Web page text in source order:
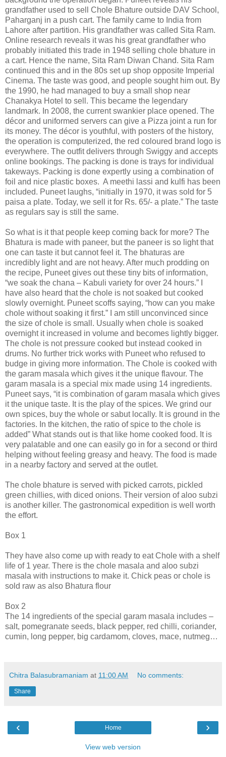
grandfather used to sell Chole Bhature outside DAV School,
Paharganj in a push cart. The family came to India from
Lahore after partition. His grandfather was called Sita Ram.
Online research reveals it was his great grandfather who
probably initiated this trade in 1948 selling chole bhature in
a cart. Hence the name, Sita Ram Diwan Chand. Sita Ram
continued this and in the 80s set up shop opposite Imperial
Cinema. The taste was good, and people sought him out. By
the 1990, he had managed to buy a small shop near
Chanakya Hotel to sell. This became the legendary
landmark. In 2008, the current swankier place opened. The
décor and uniformed servers can give a Pizza joint a run for
its money. The décor is youthful, with posters of the history,
the operation is computerized, the red coloured brand logo is
everywhere. The outfit delivers through Swiggy and accepts
online bookings. The packing is done is trays for individual
takeways. Packing is done expertly using a combination of
foil and nice plastic boxes. A meethi lassi and kulfi has been
included. Puneet laughs, “initially in 1970, it was sold for 5
paisa a plate. Today, we sell it for Rs. 65/- a plate.” The taste
as regulars say is still the same.
So what is it that people keep coming back for more? The
Bhatura is made with paneer, but the paneer is so light that
one can taste it but cannot feel it. The bhaturas are
incredibly light and are not heavy. After much prodding on
the recipe, Puneet gives out these tiny bits of information,
“we soak the chana – Kabuli variety for over 24 hours.” I
have also heard that the chole is not soaked but cooked
slowly overnight. Puneet scoffs saying, “how can you make
chole without soaking it first.” I am still unconvinced since
the size of chole is small. Usually when chole is soaked
overnight it increased in volume and becomes lightly bigger.
The chole is not pressure cooked but instead cooked in
drums. No further trick works with Puneet who refused to
budge in giving more information. The Chole is cooked with
the garam masala which gives it the unique flavour. The
garam masala is a special mix made using 14 ingredients.
Puneet says, “it is combination of garam masala which gives
it the unique taste. It is the play of the spices. We grind our
own spices, buy the whole or sabut locally. It is ground in the
factories. In the kitchen, the ratio of spice to the chole is
added” What stands out is that like home cooked food. It is
very palatable and one can easily go in for a second or third
helping without feeling greasy and heavy. The food is made
in a nearby factory and served at the outlet.
The chole bhature is served with picked carrots, pickled
green chillies, with diced onions. Their version of aloo subzi
is another killer. The gastronomical expedition is well worth
the effort.
Box 1
They have also come up with ready to eat Chole with a shelf
life of 1 year. There is the chole masala and aloo subzi
masala with instructions to make it. Chick peas or chole is
sold raw as also Bhatura flour
Box 2
The 14 ingredients of the special garam masala includes –
salt, pomegranate seeds, black pepper, red chilli, coriander,
cumin, long pepper, big cardamom, cloves, mace, nutmeg…
Chitra Balasubramaniam at 11:00 AM No comments:
Share
‹ ›
Home
View web version